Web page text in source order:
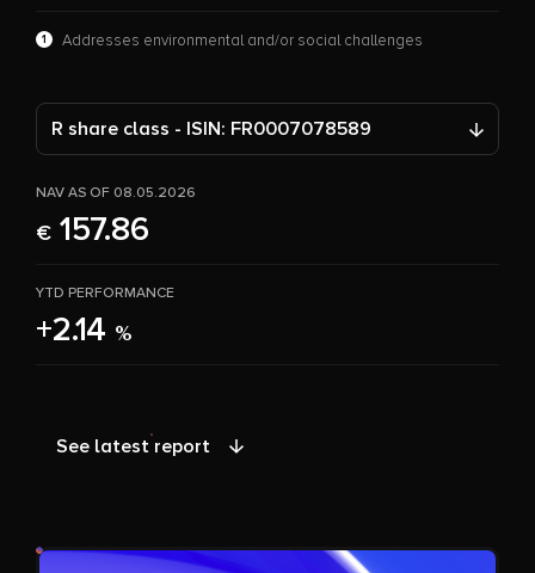
1 Addresses environmental and/or social challenges
R share class - ISIN: FR0007078589
NAV AS OF 08.05.2026
€ 157.86
YTD PERFORMANCE
+2.14 %
See latest report